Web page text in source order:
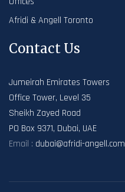
Afridi & Angell Toronto
Contact Us
Jumeirah Emirates Towers
Office Tower, Level 35
Sheikh Zayed Road
PO Box 9371, Dubai, UAE
Email : dubai@afridi-angell.com